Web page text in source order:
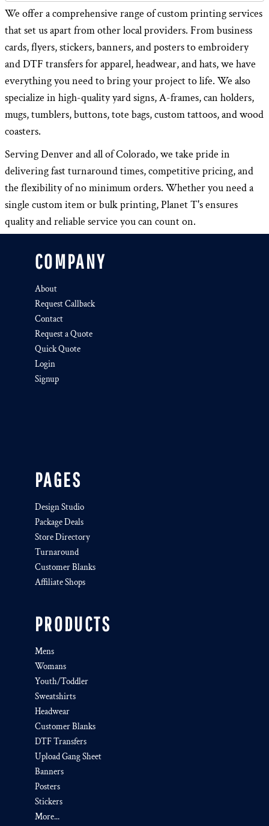
We offer a comprehensive range of custom printing services
that set us apart from other local providers. From business
cards, flyers, stickers, banners, and posters to embroidery
and DTF transfers for apparel, headwear, and hats, we have
everything you need to bring your project to life. We also
specialize in high-quality yard signs, A-frames, can holders,
mugs, tumblers, buttons, tote bags, custom tattoos, and wood
coasters.
Serving Denver and all of Colorado, we take pride in
delivering fast turnaround times, competitive pricing, and
the flexibility of no minimum orders. Whether you need a
single custom item or bulk printing, Planet T's ensures
quality and reliable service you can count on.
COMPANY
About
Request Callback
Contact
Request a Quote
Quick Quote
Login
Signup
PAGES
Design Studio
Package Deals
Store Directory
Turnaround
Customer Blanks
Affiliate Shops
PRODUCTS
Mens
Womans
Youth/Toddler
Sweatshirts
Headwear
Customer Blanks
DTF Transfers
Upload Gang Sheet
Banners
Posters
Stickers
More...